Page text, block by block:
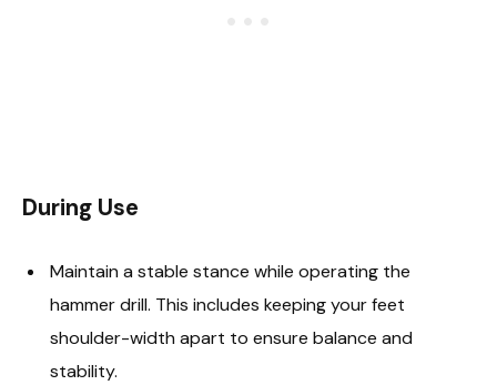
During Use
Maintain a stable stance while operating the
hammer drill. This includes keeping your feet
shoulder-width apart to ensure balance and
stability.